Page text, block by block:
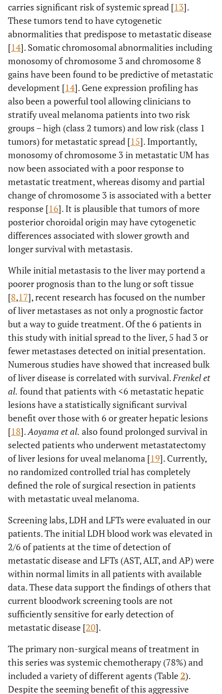
carries significant risk of systemic spread [13].
These tumors tend to have cytogenetic
abnormalities that predispose to metastatic disease
[14]. Somatic chromosomal abnormalities including
monosomy of chromosome 3 and chromosome 8
gains have been found to be predictive of metastatic
development [14]. Gene expression profiling has
also been a powerful tool allowing clinicians to
stratify uveal melanoma patients into two risk
groups – high (class 2 tumors) and low risk (class 1
tumors) for metastatic spread [15]. Importantly,
monosomy of chromosome 3 in metastatic UM has
now been associated with a poor response to
metastatic treatment, whereas disomy and partial
change of chromosome 3 is associated with a better
response [16]. It is plausible that tumors of more
posterior choroidal origin may have cytogenetic
differences associated with slower growth and
longer survival with metastasis.
While initial metastasis to the liver may portend a
poorer prognosis than to the lung or soft tissue
[8,17], recent research has focused on the number
of liver metastases as not only a prognostic factor
but a way to guide treatment. Of the 6 patients in
this study with initial spread to the liver, 5 had 3 or
fewer metastases detected on initial presentation.
Numerous studies have showed that increased bulk
of liver disease is correlated with survival. Frenkel et
al. found that patients with <6 metastatic hepatic
lesions have a statistically significant survival
benefit over those with 6 or greater hepatic lesions
[18]. Aoyama et al. also found prolonged survival in
selected patients who underwent metastatectomy
of liver lesions for uveal melanoma [19]. Currently,
no randomized controlled trial has completely
defined the role of surgical resection in patients
with metastatic uveal melanoma.
Screening labs, LDH and LFTs were evaluated in our
patients. The initial LDH blood work was elevated in
2/6 of patients at the time of detection of
metastatic disease and LFTs (AST, ALT, and AP) were
within normal limits in all patients with available
data. These data support the findings of others that
current bloodwork screening tools are not
sufficiently sensitive for early detection of
metastatic disease [20].
The primary non-surgical means of treatment in
this series was systemic chemotherapy (78%) and
included a variety of different agents (Table 2).
Despite the seeming benefit of this aggressive